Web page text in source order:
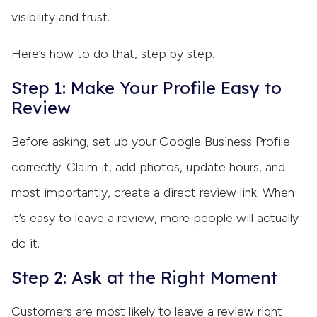
visibility and trust.
Here’s how to do that, step by step.
Step 1: Make Your Profile Easy to
Review
Before asking, set up your Google Business Profile
correctly. Claim it, add photos, update hours, and
most importantly, create a direct review link. When
it’s easy to leave a review, more people will actually
do it.
Step 2: Ask at the Right Moment
Customers are most likely to leave a review right